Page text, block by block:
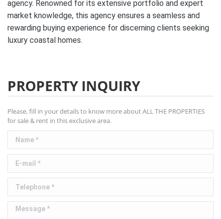
agency. Renowned for its extensive portfolio and expert
market knowledge, this agency ensures a seamless and
rewarding buying experience for discerning clients seeking
luxury coastal homes.
PROPERTY INQUIRY
Please, fill in your details to know more about ALL THE PROPERTIES
for sale & rent in this exclusive area.
Name *
E-mail *
Telephone *
Message *